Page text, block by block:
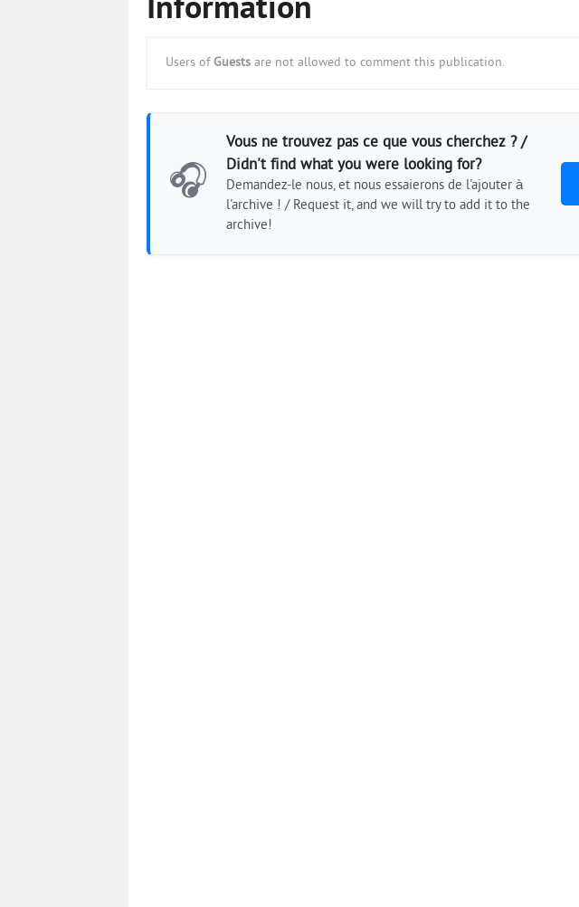
Information
Users of Guests are not allowed to comment this publication.
🎧
Vous ne trouvez pas ce que vous cherchez ? /
Didn't find what you were looking for?
Demandez-le nous, et nous essaierons de l'ajouter à
l'archive ! / Request it, and we will try to add it to the
archive!